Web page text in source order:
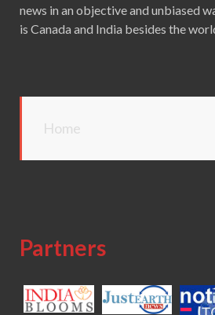
news in an objective and unbiased
is Canada and India besides the
Home
Partners